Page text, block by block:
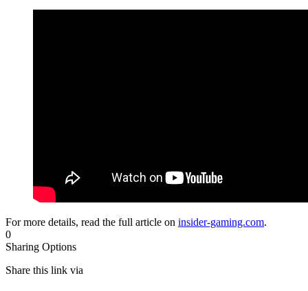
For more details, read the full article on insider-gaming.com.
0
Sharing Options
Share this link via